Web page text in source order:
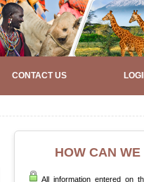
CONTACT US
HOW CAN
All information entered on